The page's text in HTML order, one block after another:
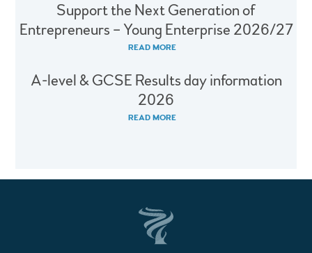
Support the Next Generation of
Entrepreneurs – Young Enterprise 2026/27
READ MORE
A-level & GCSE Results day information
2026
READ MORE